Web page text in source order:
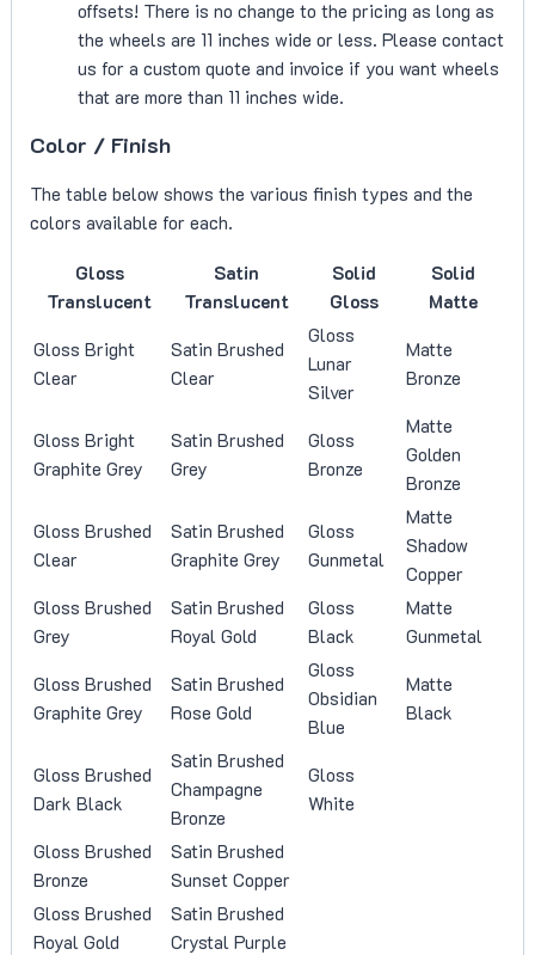
offsets! There is no change to the pricing as long as
the wheels are 11 inches wide or less. Please contact
us for a custom quote and invoice if you want wheels
that are more than 11 inches wide.
Color / Finish
The table below shows the various finish types and the
colors available for each.
Gloss
Translucent
Satin
Translucent
Solid
Gloss
Solid
Matte
Gloss Bright
Clear
Satin Brushed
Clear
Gloss
Lunar
Silver
Matte
Bronze
Gloss Bright
Graphite Grey
Satin Brushed
Grey
Gloss
Bronze
Matte
Golden
Bronze
Gloss Brushed
Clear
Satin Brushed
Graphite Grey
Gloss
Gunmetal
Matte
Shadow
Copper
Gloss Brushed
Grey
Satin Brushed
Royal Gold
Gloss
Black
Matte
Gunmetal
Gloss Brushed
Graphite Grey
Satin Brushed
Rose Gold
Gloss
Obsidian
Blue
Matte
Black
Gloss Brushed
Dark Black
Satin Brushed
Champagne
Bronze
Gloss
White
Gloss Brushed
Bronze
Satin Brushed
Sunset Copper
Gloss Brushed
Royal Gold
Satin Brushed
Crystal Purple